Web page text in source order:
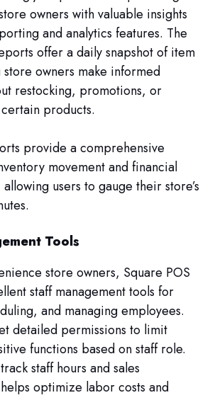
owners with valuable insights
and analytics features. The
offer a daily snapshot of item
owners make informed
restocking, promotions, or
products.
provide a comprehensive
movement and financial
users to gauge their store’s
Tools
store owners, Square POS
staff management tools for
and managing employees.
detailed permissions to limit
functions based on staff role.
staff hours and sales
optimize labor costs and